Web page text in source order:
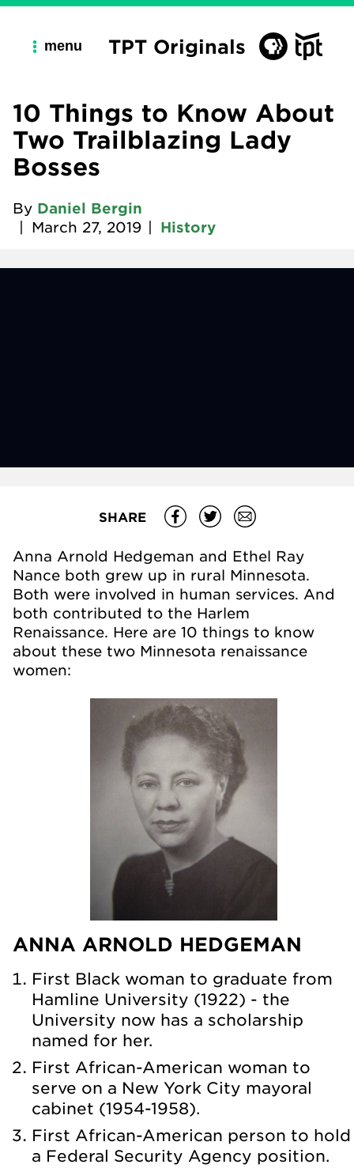
menu TPT Originals
10 Things to Know About
Two Trailblazing Lady
Bosses
By Daniel Bergin
March 27, 2019 History
SHARE
Anna Arnold Hedgeman and Ethel Ray
Nance both grew up in rural Minnesota.
Both were involved in human services. And
both contributed to the Harlem
Renaissance. Here are 10 things to know
about these two Minnesota renaissance
women:
ANNA ARNOLD HEDGEMAN
First Black woman to graduate from
Hamline University (1922) - the
University now has a scholarship
named for her.
First African-American woman to
serve on a New York City mayoral
cabinet (1954-1958).
First African-American person to hold
a Federal Security Agency position.